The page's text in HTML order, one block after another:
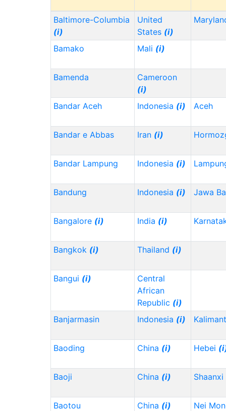
Baltimore-Columbia
(i)
United
States (i)
Bamako Mali (i)
Bamenda
Cameroon
(i)
Bandar Aceh
Indonesia (i) Aceh
Bandar e Abbas Iran (i)
Bandar Lampung Indonesia (i)
Bandung Indonesia (i) Jawa
Bangalore (i) India (i)
Bangkok (i) Thailand (i)
Bangui (i)
Central
African
Republic (i)
Banjarmasin
Indonesia (i)
Baoding China (i) Hebei
Baoji China (i) Shaanxi
Baotou China (i) Nei